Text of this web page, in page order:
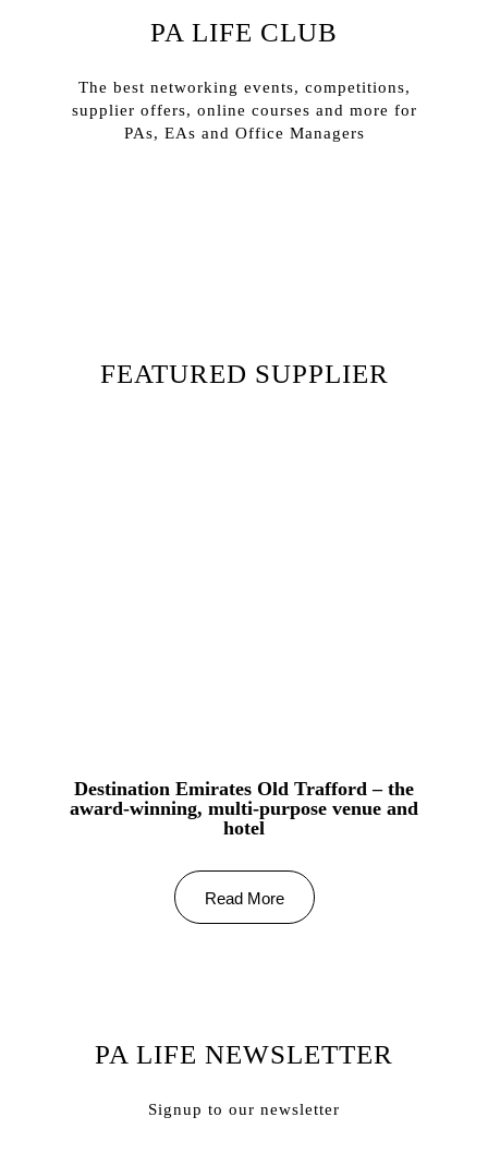
PA LIFE CLUB
The best networking events, competitions,
supplier offers, online courses and more for
PAs, EAs and Office Managers
FEATURED SUPPLIER
Destination Emirates Old Trafford – the
award-winning, multi-purpose venue and
hotel
Read More
PA LIFE NEWSLETTER
Signup to our newsletter